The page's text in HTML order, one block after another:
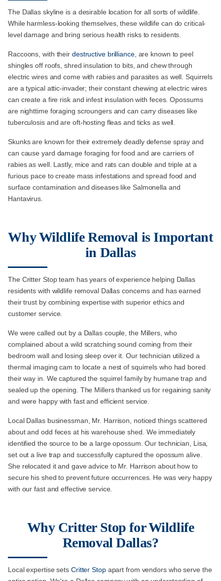
The Dallas skyline is a desirable location for all sorts of wildlife.
While harmless-looking themselves, these wildlife can do critical-
level damage and bring serious health risks to residents.
Raccoons, with their destructive brilliance, are known to peel
shingles off roofs, shred insulation to bits, and chew through
electric wires and come with rabies and parasites as well. Squirrels
are a typical attic-invader; their constant chewing at electric wires
can create a fire risk and infest insulation with feces. Opossums
are nighttime foraging scroungers and can carry diseases like
tuberculosis and are oft-hosting fleas and ticks as well.
Skunks are known for their extremely deadly defense spray and
can cause yard damage foraging for food and are carriers of
rabies as well. Lastly, mice and rats can double and triple at a
furious pace to create mass infestations and spread food and
surface contamination and diseases like Salmonella and
Hantavirus.
Why Wildlife Removal is Important
in Dallas
The Critter Stop team has years of experience helping Dallas
residents with wildlife removal Dallas concerns and has earned
their trust by combining expertise with superior ethics and
customer service.
We were called out by a Dallas couple, the Millers, who
complained about a wild scratching sound coming from their
bedroom wall and losing sleep over it. Our technician utilized a
thermal imaging cam to locate a nest of squirrels who had bored
their way in. We captured the squirrel family by humane trap and
sealed up the opening. The Millers thanked us for regaining sanity
and were happy with fast and efficient service.
Local Dallas businessman, Mr. Harrison, noticed things scattered
about and odd feces at his warehouse shed. We immediately
identified the source to be a large opossum. Our technician, Lisa,
set out a live trap and successfully captured the opossum alive.
She relocated it and gave advice to Mr. Harrison about how to
secure his shed to prevent future occurrences. He was very happy
with our fast and effective service.
Why Critter Stop for Wildlife
Removal Dallas?
Local expertise sets Critter Stopapart from vendors who serve the